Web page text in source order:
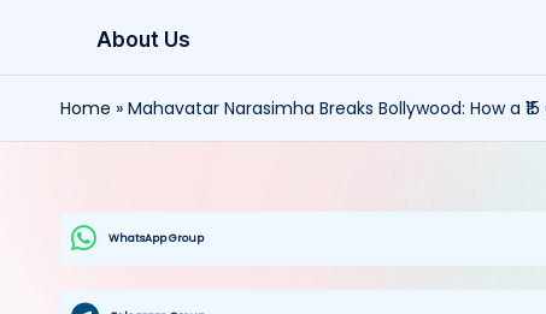
About Us
Home » Mahavatar Narasimha Breaks Bollywood: How a
WhatsApp Group